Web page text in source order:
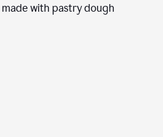
with pastry dough